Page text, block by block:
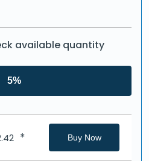
available quantity
5%
* Buy Now